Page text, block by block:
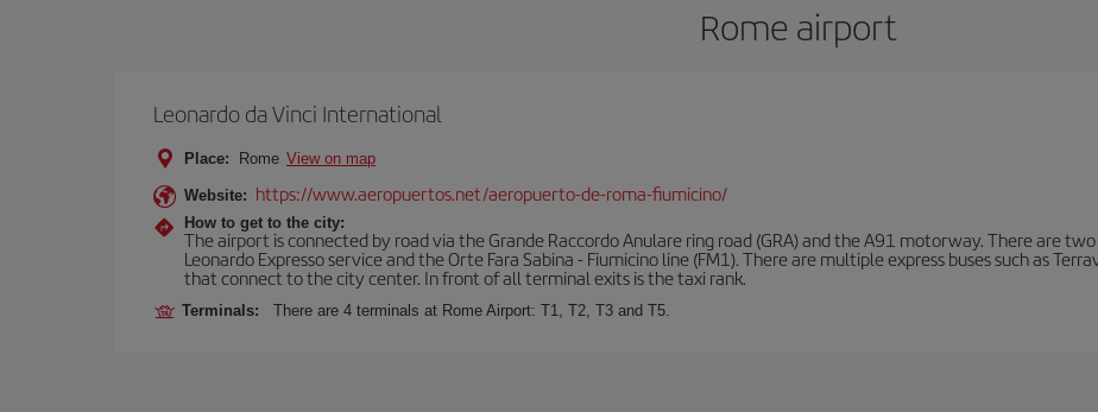
Rome airport
Leonardo da Vinci International
Place: Rome View on map
Website: https://www.aeropuertos.net/aeropuerto-de-roma-fiumicino/
How to get to the city:
The airport is connected by road via the Grande Raccordo Anulare ring road (GRA) and the A91 motorway. There are
Leonardo Expresso service and the Orte Fara Sabina - Fiumicino line (FM1). There are multiple express buses such as
that connect to the city center. In front of all terminal exits is the taxi rank.
Terminals: There are 4 terminals at Rome Airport: T1, T2, T3 and T5.